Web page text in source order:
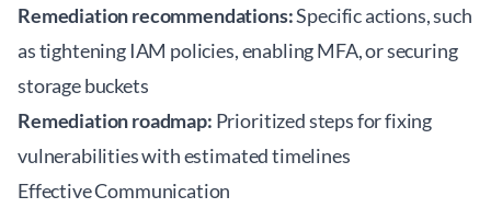
Remediation recommendations:Specific actions, such
as tightening IAM policies, enabling MFA, or securing
storage buckets
Remediation roadmap: Prioritized steps for fixing
vulnerabilities with estimated timelines
Effective Communication